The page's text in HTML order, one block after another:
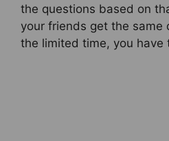
the questions based on
your friends get the same
the limited time, you have